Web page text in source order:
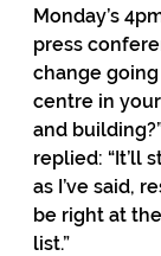
Monday’s
press
change
centre in
and
replied: “It’ll
as I’ve said,
be right at
list.”